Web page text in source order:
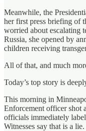
Meanwhile, the
her first press briefing of
worried about escalating
Russia, she opened by
children receiving
All of that, and much
Today’s top story is
This morning in
Enforcement officer shot
officials immediately
Witnesses say that is a lie.